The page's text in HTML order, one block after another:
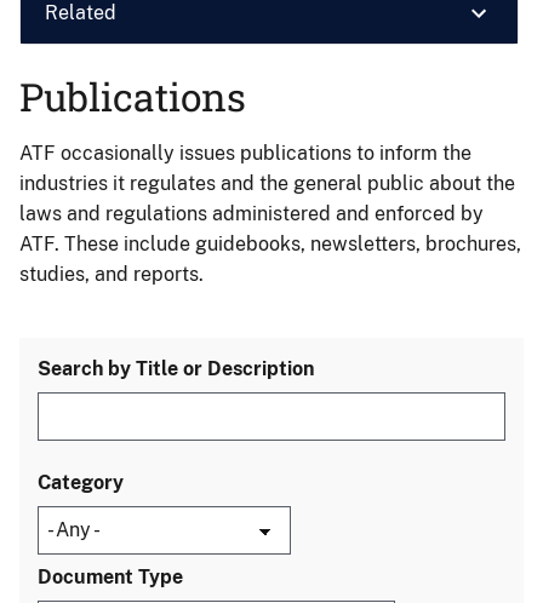
Related
Publications
ATF occasionally issues publications to inform the
industries it regulates and the general public about the
laws and regulations administered and enforced by
ATF. These include guidebooks, newsletters, brochures,
studies, and reports.
Search by Title or Description
Category
Document Type